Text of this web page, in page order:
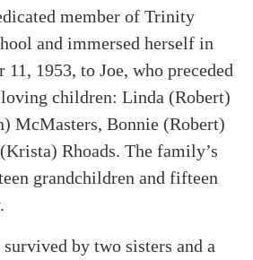
member of Trinity
and immersed herself in
1953, to Joe, who preceded
children: Linda (Robert)
McMasters, Bonnie (Robert)
Rhoads. The family’s
grandchildren and fifteen
by two sisters and a